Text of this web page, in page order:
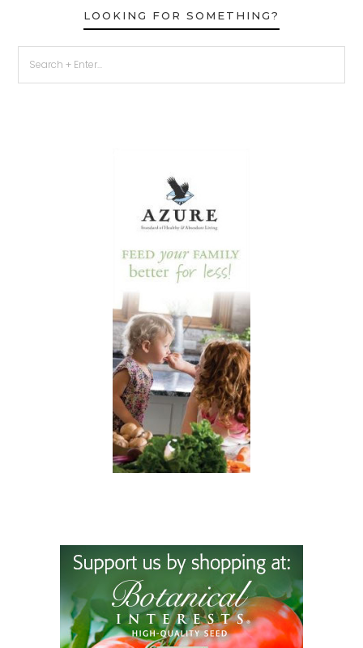
LOOKING FOR SOMETHING?